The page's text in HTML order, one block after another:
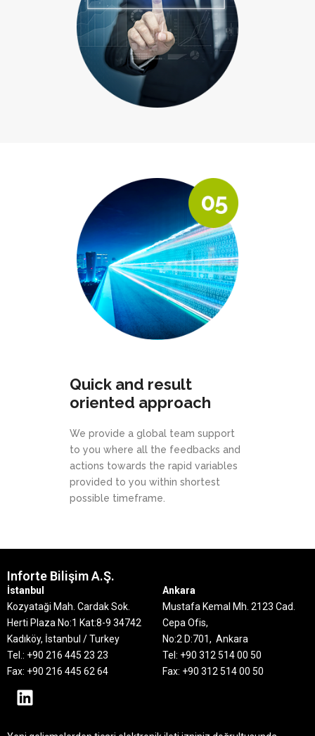
Quick and result
oriented approach
We provide a global team support
to you where all the feedbacks and
actions towards the rapid variables
provided to you within shortest
possible timeframe.
Inforte Bilişim A.Ş.
İstanbul
Kozyataği Mah. Cardak Sok.
Herti Plaza No:1 Kat:8-9 34742
Kadıköy, İstanbul / Turkey
Tel.: +90 216 445 23 23
Fax: +90 216 445 62 64
Ankara
Mustafa Kemal Mh. 2123 Cad.
Cepa Ofis,
No:2 D:701, Ankara
Tel: +90 312 514 00 50
Fax: +90 312 514 00 50